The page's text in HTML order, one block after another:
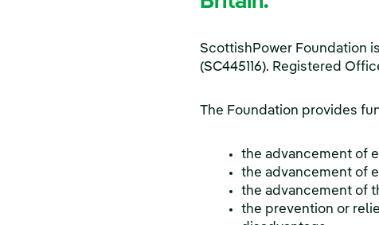
ScottishPower Foundation
(SC445116). Registered
The Foundation provides
the advancement of
the advancement of
the advancement of
the prevention or